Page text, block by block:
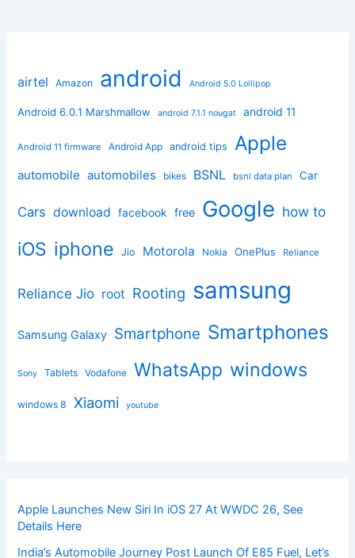
airtel Amazon android Android 5.0 Lollipop
Android 6.0.1 Marshmallow android 7.1.1 nougat android 11
Android 11 firmware Android App android tips Apple
automobile automobiles bikes BSNL bsnl data plan Car
Cars download facebook free Google how to
iOS iphone Jio Motorola Nokia OnePlus Reliance
Reliance Jio root Rooting samsung
Samsung Galaxy Smartphone Smartphones
Sony Tablets Vodafone WhatsApp windows
windows 8 Xiaomi youtube
Apple Launches New Siri In iOS 27 At WWDC 26, See
Details Here
India’s Automobile Journey Post Launch Of E85 Fuel, Let’s